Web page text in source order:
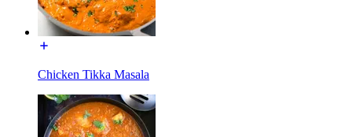
Chicken Tikka Masala